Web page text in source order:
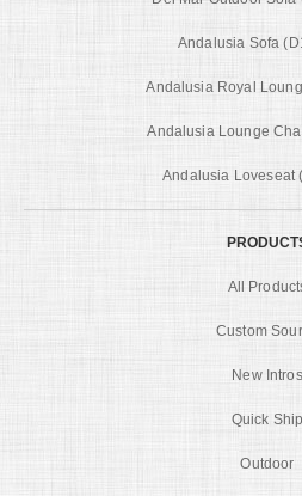
Andalusia Sofa
Andalusia Royal
Andalusia Lounge
Andalusia Loveseat
All
Custom
New Intros
Quick Ship
Outdoor